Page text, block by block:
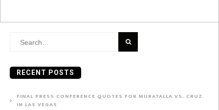
Search
RECENT POSTS
FINAL PRESS CONFERENCE QUOTES FOR MURATALLA VS. CRUZ
IN LAS VEGAS